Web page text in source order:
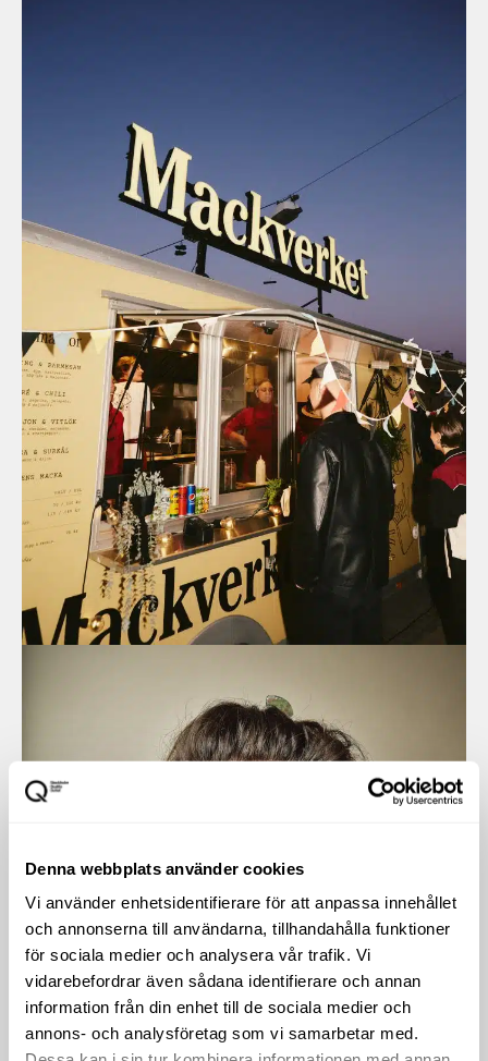
Denna webbplats använder cookies
Vi använder enhetsidentifierare för att anpassa innehållet
och annonserna till användarna, tillhandahålla funktioner
för sociala medier och analysera vår trafik. Vi
vidarebefordrar även sådana identifierare och annan
information från din enhet till de sociala medier och
annons- och analysföretag som vi samarbetar med.